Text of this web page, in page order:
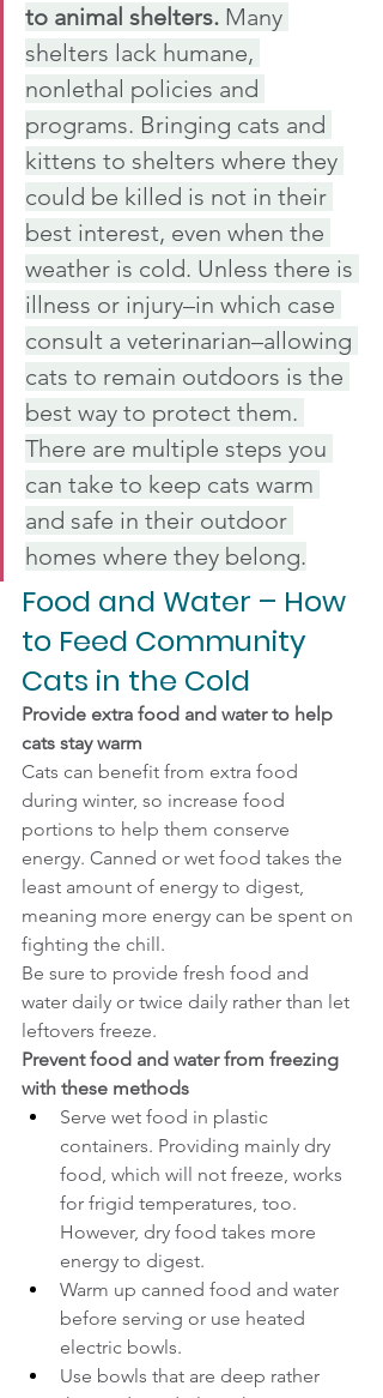
to animal shelters. Many
shelters lack humane,
nonlethal policies and
programs. Bringing cats and
kittens to shelters where they
could be killed is not in their
best interest, even when the
weather is cold. Unless there is
illness or injury–in which case
consult a veterinarian–allowing
cats to remain outdoors is the
best way to protect them.
There are multiple steps you
can take to keep cats warm
and safe in their outdoor
homes where they belong.
Food and Water – How
to Feed Community
Cats in the Cold
Provide extra food and water to help
cats stay warm
Cats can benefit from extra food
during winter, so increase food
portions to help them conserve
energy. Canned or wet food takes the
least amount of energy to digest,
meaning more energy can be spent on
fighting the chill.
Be sure to provide fresh food and
water daily or twice daily rather than let
leftovers freeze.
Prevent food and water from freezing
with these methods
Serve wet food in plastic
containers. Providing mainly dry
food, which will not freeze, works
for frigid temperatures, too.
However, dry food takes more
energy to digest.
Warm up canned food and water
before serving or use heated
electric bowls.
Use bowls that are deep rather